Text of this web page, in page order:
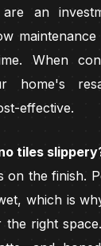
an
When
home's
effective.
tiles
on the finish.
which is
right